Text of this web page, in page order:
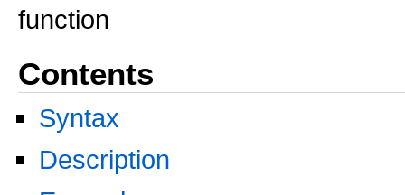
function
Contents
Syntax
Description